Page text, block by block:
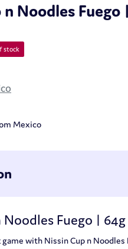
n Noodles Fuego
stock
Mexico
Noodles Fuego | 64g
with Nissin Cup n Noodles